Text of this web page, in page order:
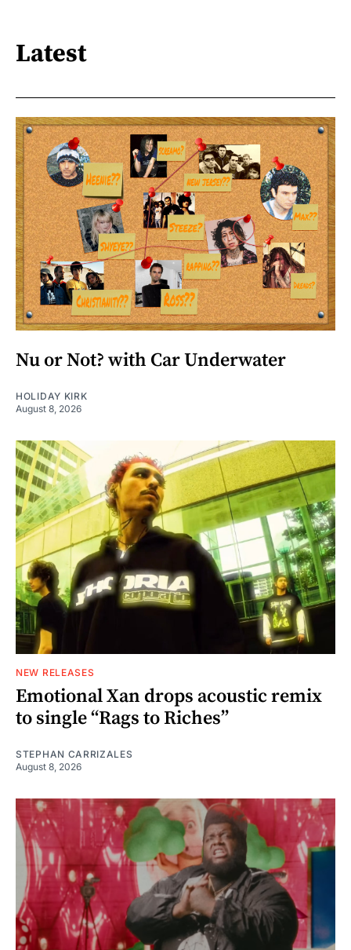
Latest
Nu or Not? with Car Underwater
HOLIDAY KIRK
August 8, 2026
NEW RELEASES
Emotional Xan drops acoustic remix
to single “Rags to Riches”
STEPHAN CARRIZALES
August 8, 2026